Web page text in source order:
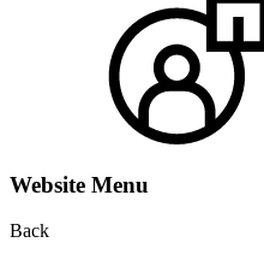
Website Menu
Back